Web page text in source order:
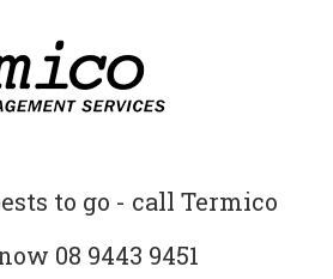
to go - call Termico
08 9443 9451